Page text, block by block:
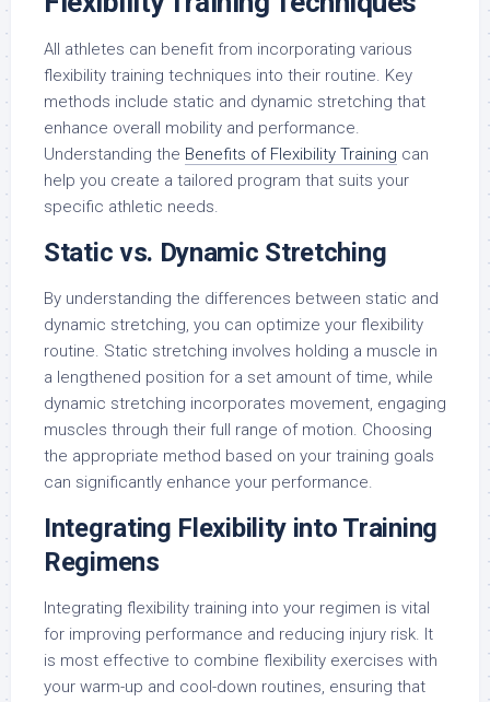
All athletes can benefit from incorporating various
flexibility training techniques into their routine. Key
methods include static and dynamic stretching that
enhance overall mobility and performance.
Understanding the Benefits of Flexibility Training can
help you create a tailored program that suits your
specific athletic needs.
Static vs. Dynamic Stretching
By understanding the differences between static and
dynamic stretching, you can optimize your flexibility
routine. Static stretching involves holding a muscle in
a lengthened position for a set amount of time, while
dynamic stretching incorporates movement, engaging
muscles through their full range of motion. Choosing
the appropriate method based on your training goals
can significantly enhance your performance.
Integrating Flexibility into Training
Regimens
Integrating flexibility training into your regimen is vital
for improving performance and reducing injury risk. It
is most effective to combine flexibility exercises with
your warm-up and cool-down routines, ensuring that